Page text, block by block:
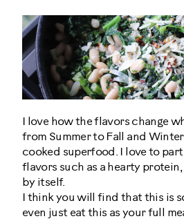
I love how the flavors change
from Summer to Fall and
cooked superfood. I love to
flavors such as a hearty
by itself.
I think you will find that this is
even just eat this as your full